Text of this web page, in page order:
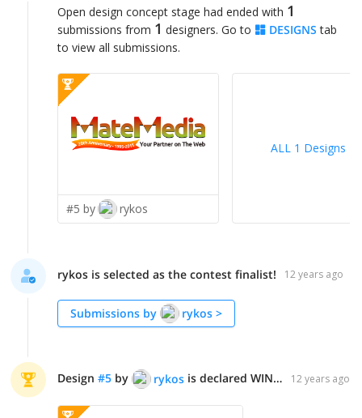
Open design concept stage had ended with 1
submissions from 1 designers. Go to DESIGNS tab
to view all submissions.
#5 by rykos
ALL 1 Designs
rykos is selected as the contest finalist! 12 years ago
Submissions by rykos >
Design #5 by rykos is declared WINNER! 12 years ago